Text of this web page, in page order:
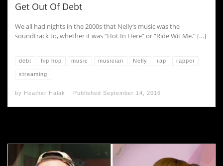
Get Out Of Debt
We all had nights in the 2000s that Nelly‘s music was the
soundtrack to, whether it was “Hot In Here” or “Ride Wit Me.” […]
debt hip hop music musician Nelly rap rapper
streaming
by Heather Halak Published September 14, 2016